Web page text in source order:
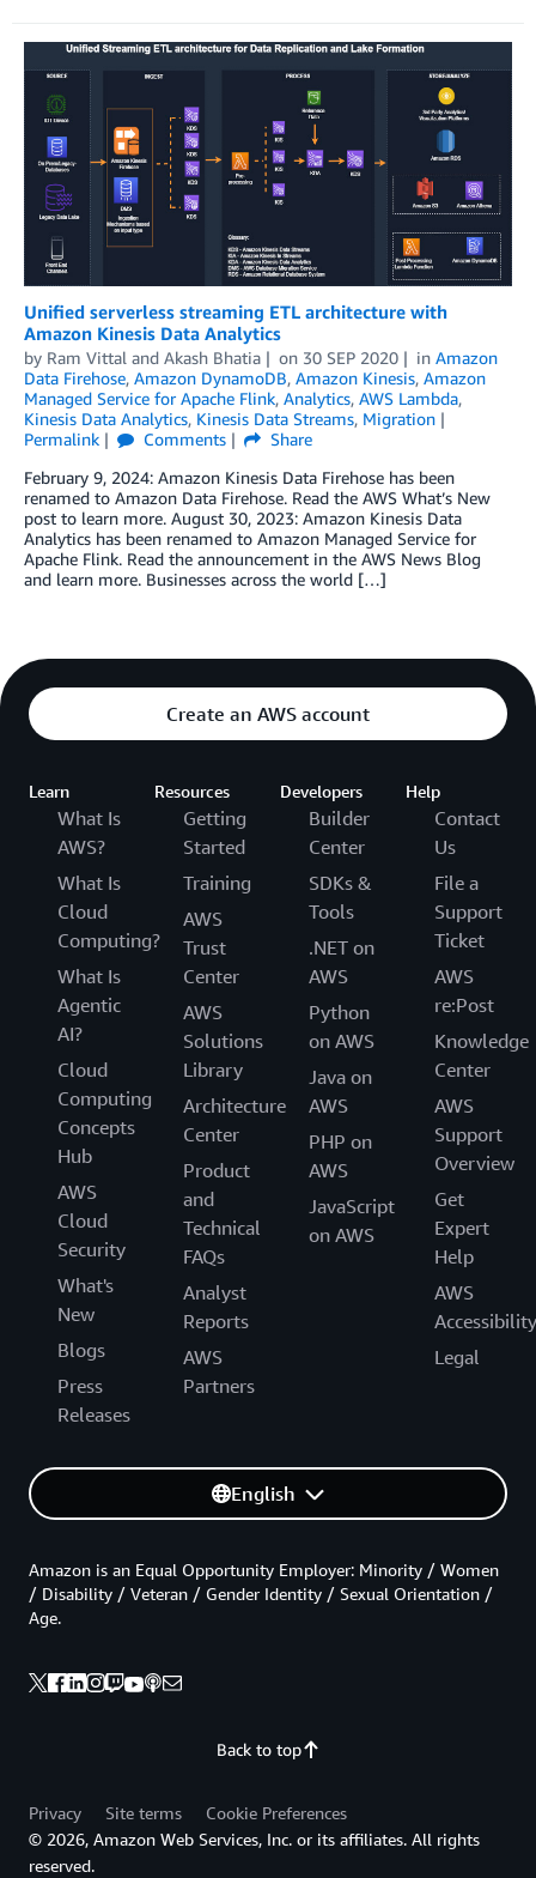
Unified serverless streaming ETL architecture with
Amazon Kinesis Data Analytics
by Ram Vittal and Akash Bhatia on 30 SEP 2020 in Amazon
Data Firehose, Amazon DynamoDB, Amazon Kinesis, Amazon
Managed Service for Apache Flink, Analytics, AWS Lambda,
Kinesis Data Analytics, Kinesis Data Streams, Migration
Permalink
Comments
Share
February 9, 2024: Amazon Kinesis Data Firehose has been
renamed to Amazon Data Firehose. Read the AWS What’s New
post to learn more. August 30, 2023: Amazon Kinesis Data
Analytics has been renamed to Amazon Managed Service for
Apache Flink. Read the announcement in the AWS News Blog
and learn more. Businesses across the world […]
Create an AWS account
Learn
What Is
AWS?
What Is
Cloud
Computing?
What Is
Agentic
AI?
Cloud
Computing
Concepts
Hub
AWS
Cloud
Security
What's
New
Blogs
Press
Releases
Resources
Getting
Started
Training
AWS
Trust
Center
AWS
Solutions
Library
Architecture
Center
Product
and
Technical
FAQs
Analyst
Reports
AWS
Partners
Developers
Builder
Center
SDKs &
Tools
.NET on
AWS
Python
on AWS
Java on
AWS
PHP on
AWS
JavaScript
on AWS
Help
Contact
Us
File a
Support
Ticket
AWS
re:Post
Knowledge
Center
AWS
Support
Overview
Get
Expert
Help
AWS
Accessibility
Legal
English
Back to top
Amazon is an Equal Opportunity Employer: Minority / Women
/ Disability / Veteran / Gender Identity / Sexual Orientation /
Age.
Privacy Site terms
Cookie Preferences
© 2026, Amazon Web Services, Inc. or its affiliates. All rights
reserved.